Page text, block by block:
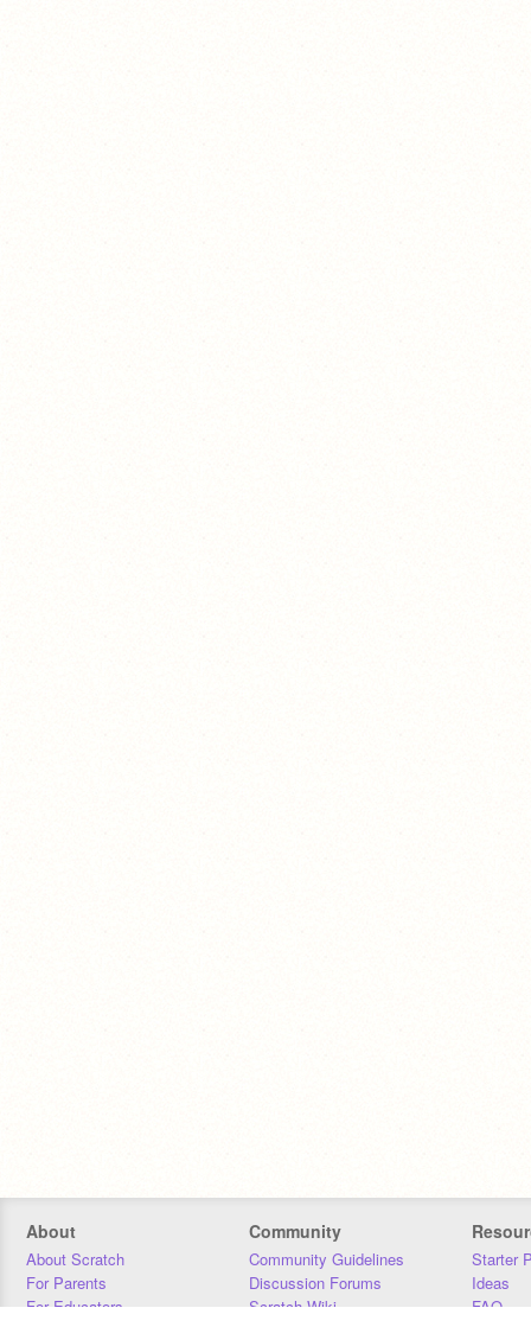
About
About Scratch
For Parents
For Educators
Community
Community Guidelines
Discussion Forums
Scratch Wiki
Starter
Ideas
FAQ